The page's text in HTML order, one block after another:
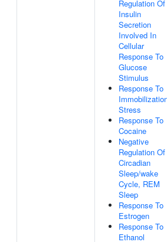
Regulation Of
Insulin
Secretion
Involved In
Cellular
Response To
Glucose
Stimulus
Response To
Stress
Response To
Cocaine
Negative
Regulation Of
Circadian
Sleep/wake
Cycle, REM
Sleep
Response To
Estrogen
Response To
Ethanol